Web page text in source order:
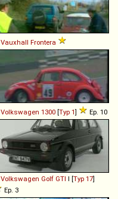
Vauxhall Frontera
Volkswagen 1300 [Typ 1] Ep. 10
Volkswagen Golf GTI I [Typ 17]
Ep. 3